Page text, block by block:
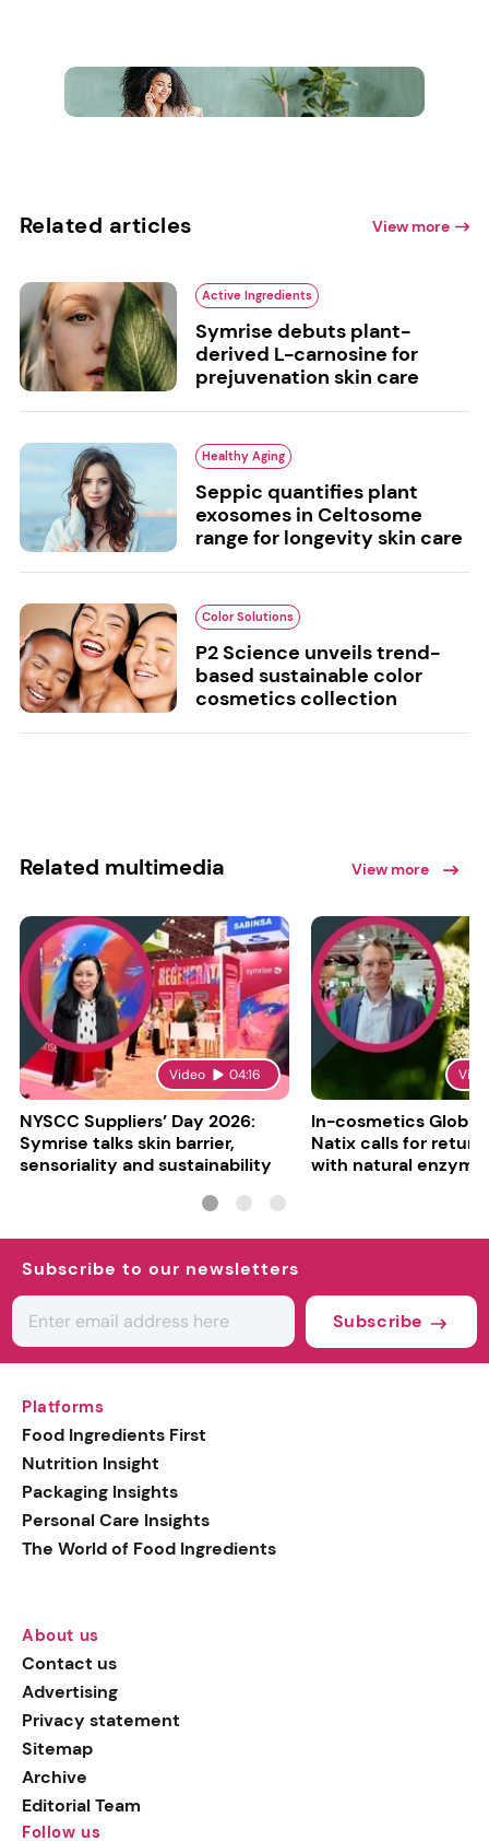
Related articles View more
Active Ingredients
Symrise debuts plant-
derived L-carnosine for
prejuvenation skin care
Healthy Aging
Seppic quantifies plant
exosomes in Celtosome
range for longevity skin care
Color Solutions
P2 Science unveils trend-
based sustainable color
cosmetics collection
Related multimedia View more
Video 04:16
NYSCC Suppliers’ Day 2026:
Symrise talks skin barrier,
sensoriality and sustainability
In-cosmetics Global
Natix calls for
with natural
Subscribe to our newsletters
Subscribe
Platforms
Food Ingredients First
Nutrition Insight
Packaging Insights
Personal Care Insights
The World of Food Ingredients
About us
Contact us
Advertising
Privacy statement
Sitemap
Archive
Editorial Team
Follow us